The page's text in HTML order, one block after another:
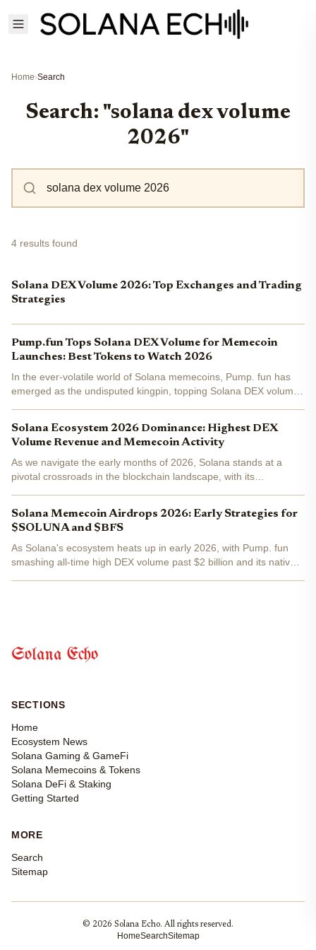
Home›Search
Search: "solana dex volume
2026"
4 results found
Solana DEX Volume 2026: Top Exchanges and Trading
Strategies
Pump.fun Tops Solana DEX Volume for Memecoin
Launches: Best Tokens to Watch 2026
In the ever-volatile world of Solana memecoins, Pump. fun has
emerged as the undisputed kingpin, topping Solana DEX volume
Solana Ecosystem 2026 Dominance: Highest DEX
Volume Revenue and Memecoin Activity
As we navigate the early months of 2026, Solana stands at a
pivotal crossroads in the blockchain landscape, with its
Solana Memecoin Airdrops 2026: Early Strategies for
$SOLUNA and $BFS
As Solana's ecosystem heats up in early 2026, with Pump. fun
smashing all-time high DEX volume past $2 billion and its native
Solana Echo
SECTIONS
Home
Ecosystem News
Solana Gaming & GameFi
Solana Memecoins & Tokens
Solana DeFi & Staking
Getting Started
MORE
Search
Sitemap
© 2026 Solana Echo. All rights reserved.
HomeSearchSitemap